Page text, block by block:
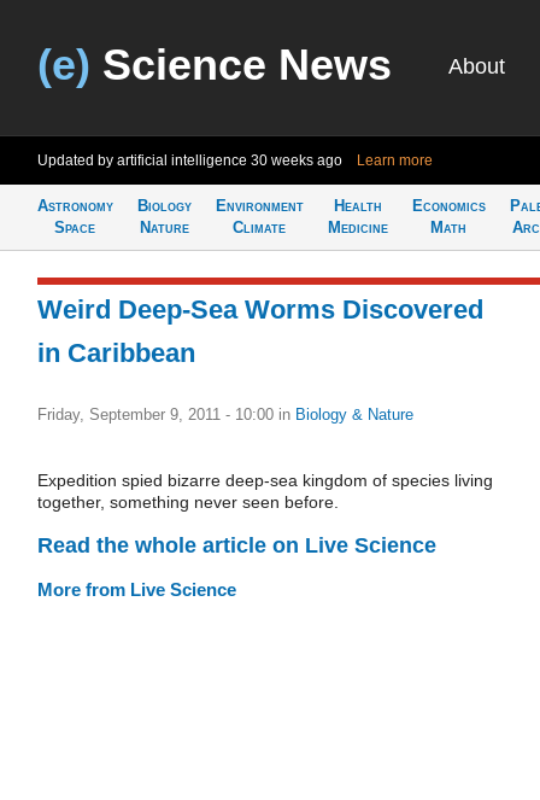
(e) Science News About
Updated by artificial intelligence 30 weeks ago Learn more
Astronomy
Space
Biology
Nature
Environment
Climate
Health
Medicine
Economics
Math
Weird Deep-Sea Worms Discovered
in Caribbean
Friday, September 9, 2011 - 10:00 in Biology & Nature
Expedition spied bizarre deep-sea kingdom of species living
together, something never seen before.
Read the whole article on Live Science
More from Live Science